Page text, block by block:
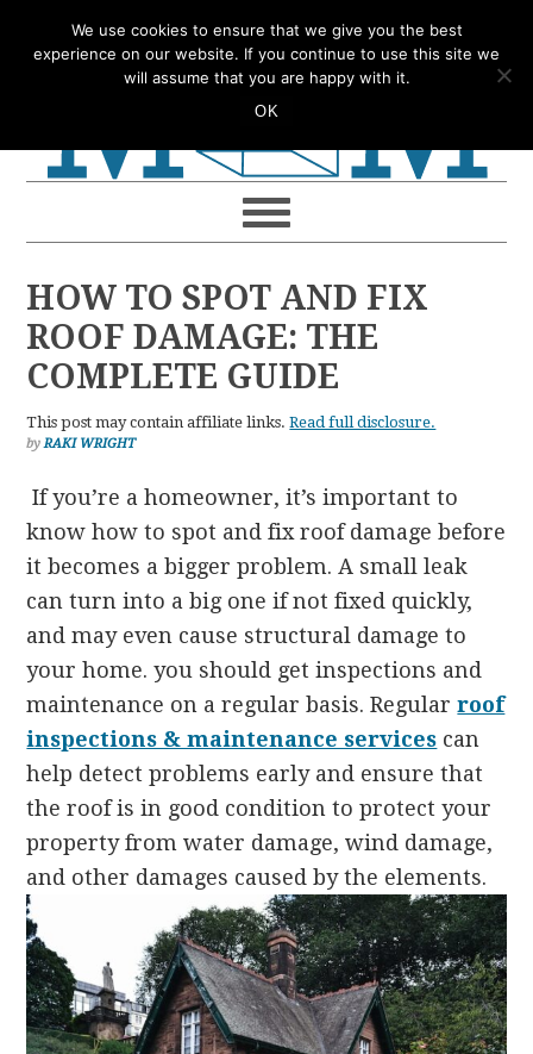
to
to
to
to
HOW TO SPOT AND FIX
ROOF DAMAGE: THE
COMPLETE GUIDE
This post may contain affiliate links.Read full disclosure.
byRAKI WRIGHT
If you’re a homeowner, it’s important to
know how to spot and fix roof damage before
it becomes a bigger problem. A small leak
can turn into a big one if not fixed quickly,
and may even cause structural damage to
your home. you should get inspections and
maintenance on a regular basis. Regular roof
inspections & maintenance services can
help detect problems early and ensure that
the roof is in good condition to protect your
property from water damage, wind damage,
and other damages caused by the elements.
We use cookies to ensure that we give you the best
experience on our website. If you continue to use this site we
will assume that you are happy with it.
OK